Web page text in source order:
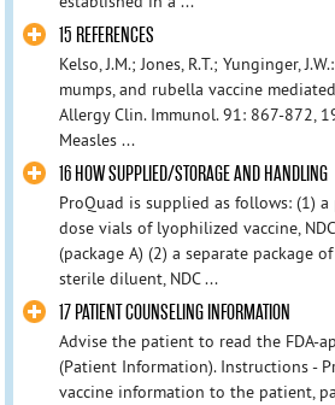
15 REFERENCES
Kelso, J.M.; Jones, R.T.; Yunginger,
mumps, and rubella vaccine
Allergy Clin. Immunol. 91: 867-872,
Measles ...
16 HOW SUPPLIED/STORAGE AND HANDLING
ProQuad is supplied as follows: (1)
dose vials of lyophilized vaccine,
(package A) (2) a separate package
sterile diluent, NDC ...
17 PATIENT COUNSELING INFORMATION
Advise the patient to read the FDA-
(Patient Information). Instructions -
vaccine information to the patient,